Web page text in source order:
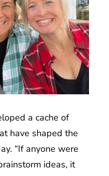
have shaped the
“If anyone were
ideas, it
a lot that is